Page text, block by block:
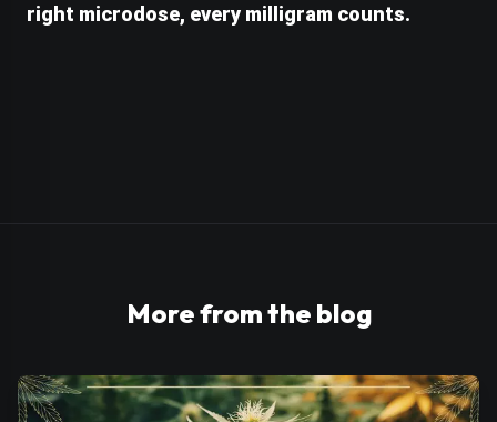
right microdose, every milligram counts.
More from the blog